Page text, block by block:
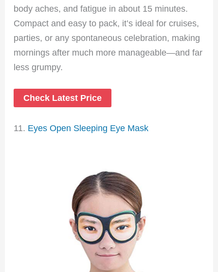
body aches, and fatigue in about 15 minutes.
Compact and easy to pack, it’s ideal for cruises,
parties, or any spontaneous celebration, making
mornings after much more manageable—and far
less grumpy.
Check Latest Price
11. Eyes Open Sleeping Eye Mask